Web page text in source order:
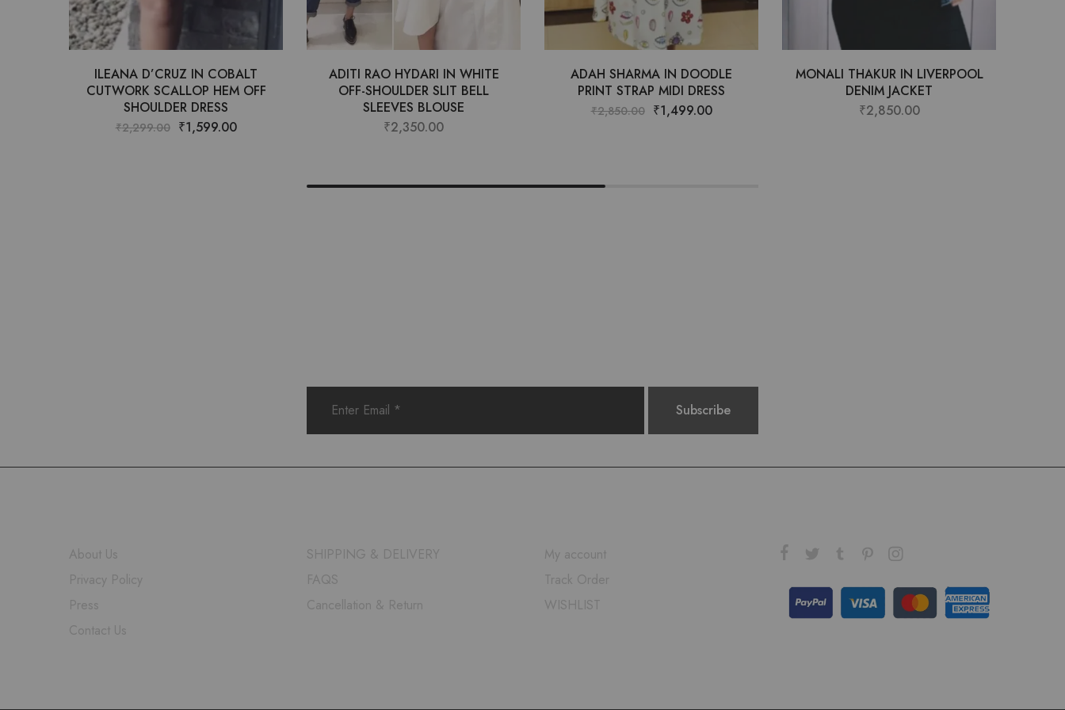
ILEANA D’CRUZ IN COBALT
CUTWORK SCALLOP HEM OFF
SHOULDER DRESS
₹2,299.00 ₹1,599.00
ADITI RAO HYDARI IN WHITE
OFF-SHOULDER SLIT BELL
SLEEVES BLOUSE
₹2,350.00
ADAH SHARMA IN DOODLE
PRINT STRAP MIDI DRESS
₹2,850.00 ₹1,499.00
MONALI THAKUR IN LIVERPOOL
DENIM JACKET
₹2,850.00
About Us
Privacy Policy
Press
Contact Us
SHIPPING & DELIVERY
FAQS
Cancellation & Return
My account
Track Order
WISHLIST